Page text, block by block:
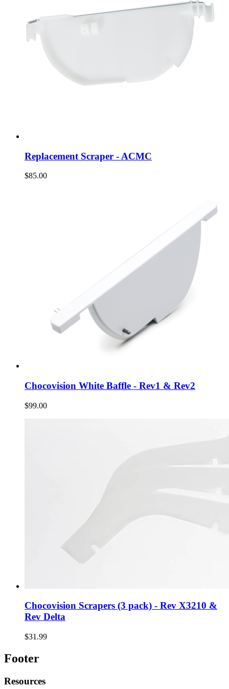
Replacement Scraper - ACMC
$85.00
Chocovision White Baffle - Rev1 & Rev2
$99.00
Chocovision Scrapers (3 pack) - Rev X3210 &
Rev Delta
$31.99
Footer
Resources